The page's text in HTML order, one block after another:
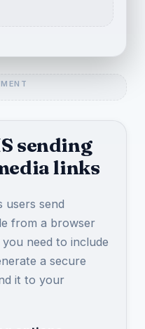
sending
links
users send
from a browser
need to include
a secure
it to your